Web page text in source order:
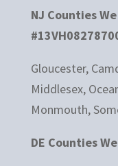
NJ Counties
Gloucester,
Middlesex,
Monmouth,
DE Counties